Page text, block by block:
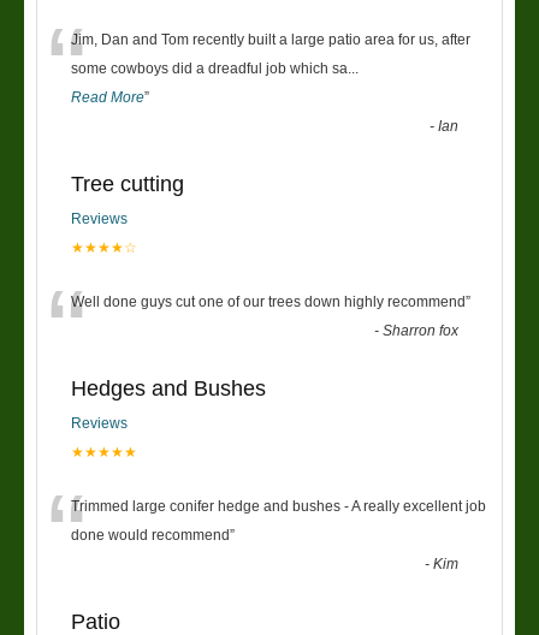
“Jim, Dan and Tom recently built a large patio area for us, after
some cowboys did a dreadful job which sa
Read More”
-Ian
Tree cutting
Reviews
★★★★☆
“Well done guys cut one of our trees down highly recommend”
-Sharron fox
Hedges and Bushes
Reviews
★★★★★
“Trimmed large conifer hedge and bushes - A really excellent job
done would recommend”
-Kim
Patio